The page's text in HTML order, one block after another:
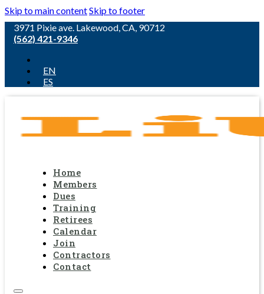
Skip to main contentSkip to footer
3971 Pixie ave. Lakewood, CA, 90712
(562) 421-9346
EN
ES
Home
Members
Dues
Training
Retirees
Calendar
Join
Contractors
Contact